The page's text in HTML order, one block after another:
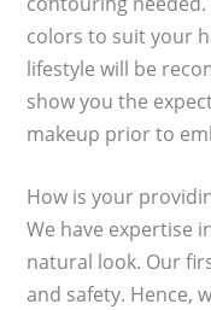
colors to suit your
lifestyle will be
show you the
makeup prior to
How is your
We have expertise
natural look. Our
and safety. Hence,